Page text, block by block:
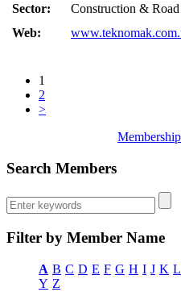
Sector:
Construction &
Web:
1
2
>
Search Members
Filter by Member Name
A B C D E F G H I J K L
Y Z